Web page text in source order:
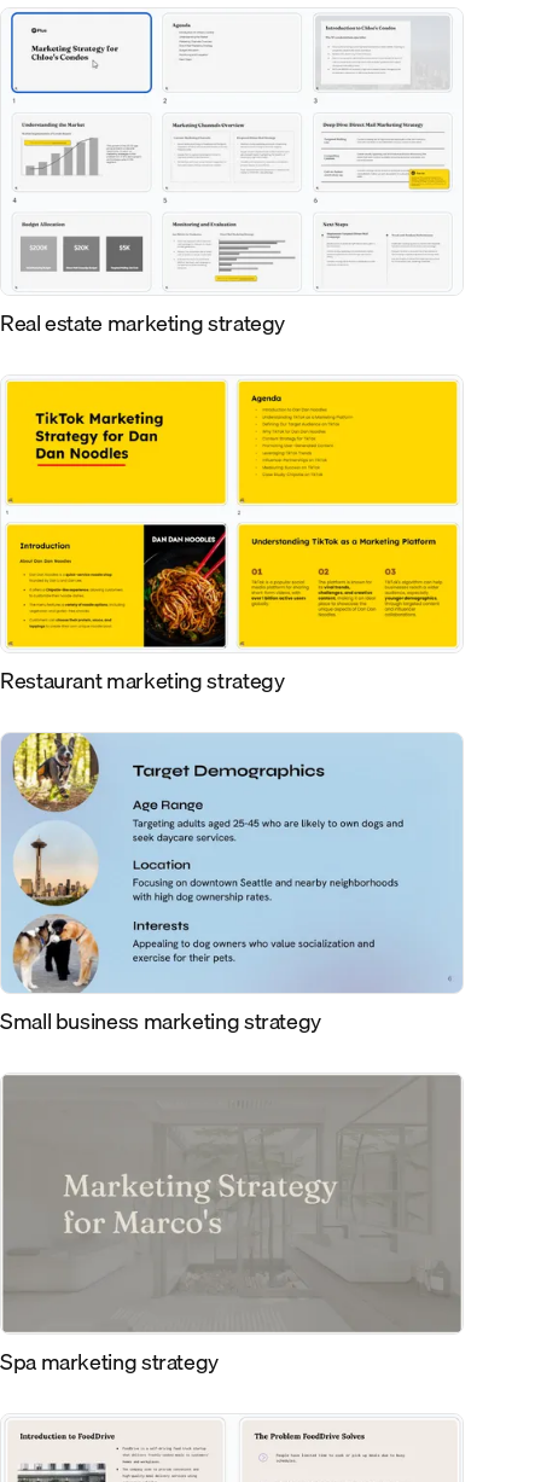
Real estate marketing strategy
Restaurant marketing strategy
Small business marketing strategy
Spa marketing strategy